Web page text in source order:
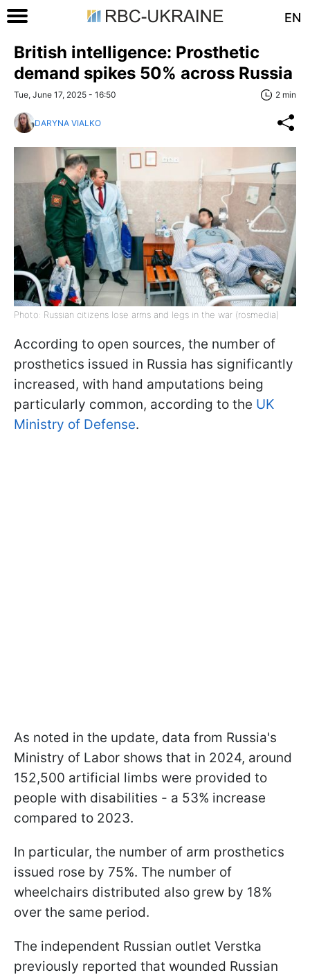
EN
British intelligence: Prosthetic
demand spikes 50% across Russia
Tue, June 17, 2025 - 16:50 2 min
DARYNA VIALKO
Photo: Russian citizens lose arms and legs in the war (rosmedia)
According to open sources, the number of
prosthetics issued in Russia has significantly
increased, with hand amputations being
particularly common, according to the UK
Ministry of Defense.
As noted in the update, data from Russia's
Ministry of Labor shows that in 2024, around
152,500 artificial limbs were provided to
people with disabilities - a 53% increase
compared to 2023.
In particular, the number of arm prosthetics
issued rose by 75%. The number of
wheelchairs distributed also grew by 18%
over the same period.
The independent Russian outlet Verstka
previously reported that wounded Russian